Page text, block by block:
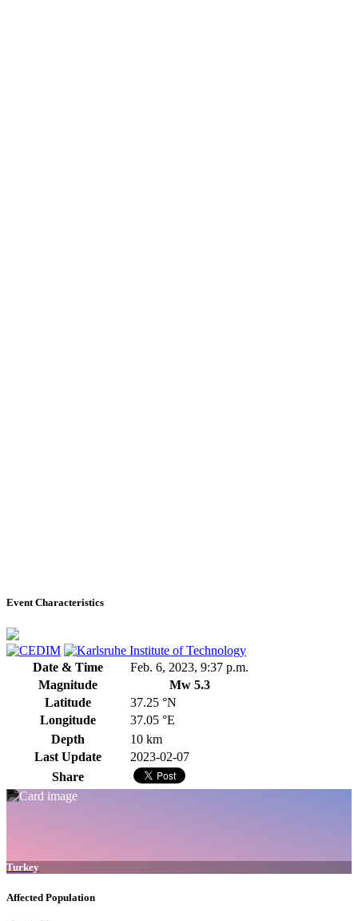
Event Characteristics
Date & Time
Feb. 6, 2023, 9:37 p.m.
Magnitude
Mw 5.3
Latitude
37.25 °N
Longitude
37.05 °E
Depth
10 km
Last Update
2023-02-07
Share
Turkey
Affected Population